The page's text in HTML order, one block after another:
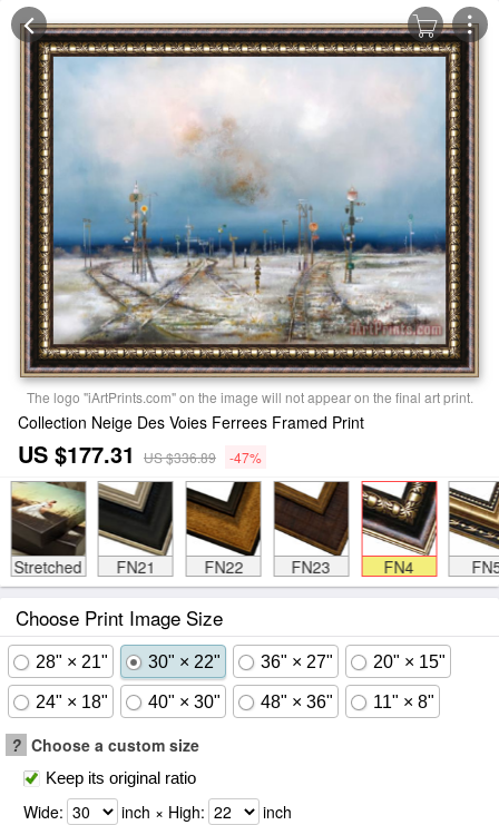
The logo "iArtPrints.com" on the image will not appear on the final art print.
Collection Neige Des Voies Ferrees Framed Print
US $177.31 US $336.89 -47%
Stretched FN21 FN22 FN23 FN4
Choose Print Image Size
28" × 21" 30" × 22" 36" × 27" 20" × 15"
24" × 18" 40" × 30" 48" × 36" 11" × 8"
? Choose a custom size
Keep its original ratio
Wide: inch × High: inch